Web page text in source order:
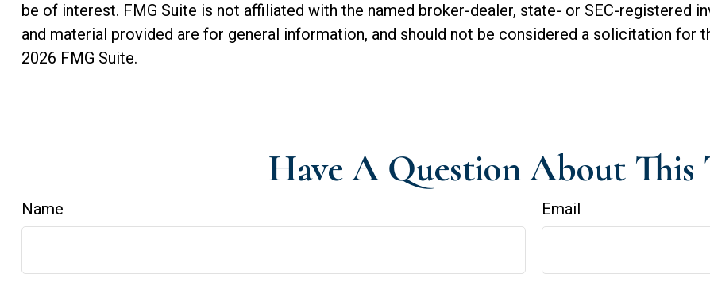
be of interest. FMG Suite is not affiliated with the named broker-dealer, state- or SEC-registered
and material provided are for general information, and should not be considered a solicitation for
2026 FMG Suite.
Have A Question About This
Name Email